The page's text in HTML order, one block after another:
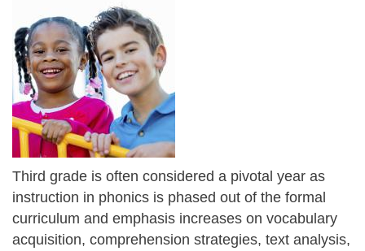
Third grade is often considered a pivotal year as
instruction in phonics is phased out of the formal
curriculum and emphasis increases on vocabulary
acquisition, comprehension strategies, text analysis,